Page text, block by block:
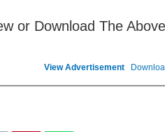
or Download The
View Advertisement